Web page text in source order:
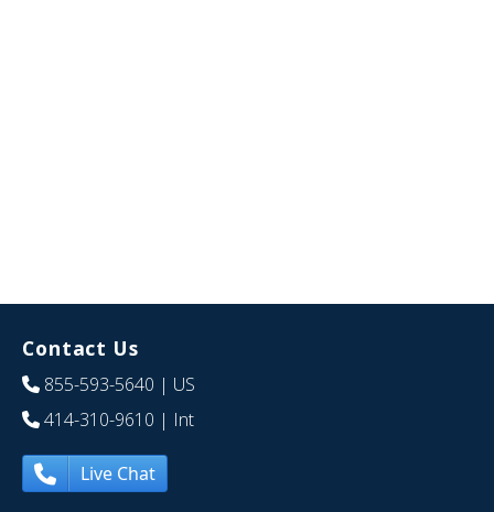
Contact Us
855-593-5640 | US
414-310-9610 | Int
Live Chat